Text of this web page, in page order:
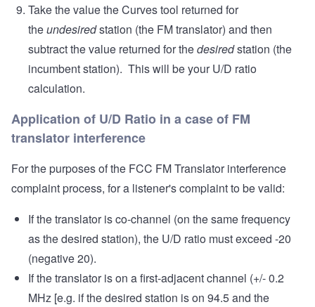
Take the value the Curves tool returned for
theundesiredstation (the FM translator) and then
subtract the value returned for thedesiredstation (the
incumbent station). This will be your U/D ratio
calculation.
Application of U/D Ratio in a case of FM
translator interference
For the purposes of the FCC FM Translator interference
complaint process, for a listener's complaint to be valid:
If the translator is co-channel (on the same frequency
as the desired station), the U/D ratio must exceed -20
(negative 20).
If the translator is on a first-adjacent channel (+/- 0.2
MHz [e.g. if the desired station is on 94.5 and the